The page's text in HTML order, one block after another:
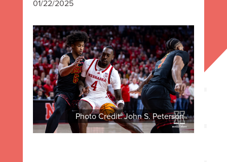
01/22/2025
Photo Credit: John S. Peterson